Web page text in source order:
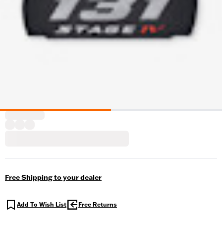
Free Shipping to your dealer
Add To Wish List Free Returns